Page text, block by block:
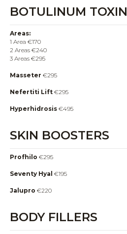
BOTULINUM TOXIN
Areas:
1 Area €170
2 Areas €240
3 Areas €295
Masseter €295
Nefertiti Lift €295
Hyperhidrosis €495
SKIN BOOSTERS
Profhilo €295
Seventy Hyal €195
Jalupro €220
BODY FILLERS